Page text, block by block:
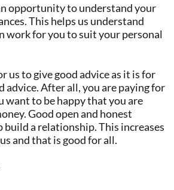
opportunity to understand your
This helps us understand
work for you to suit your personal
us to give good advice as it is for
advice. After all, you are paying for
want to be happy that you are
Good open and honest
build a relationship. This increases
and that is good for all.